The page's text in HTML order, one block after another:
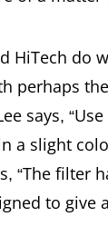
HiTech do
perhaps
says,
a slight
“The filter
to give